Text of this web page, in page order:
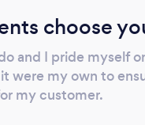
choose
and I pride myself
were my own to
my customer.